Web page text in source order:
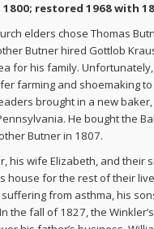
restored 1968 with
elders chose Thomas
Butner hired Gottlob
for his family.
farming and shoemaking
brought in a new
He bought the
Butner in 1807.
his wife Elizabeth, and their
house for the rest of their
from asthma, his
the fall of 1827, the